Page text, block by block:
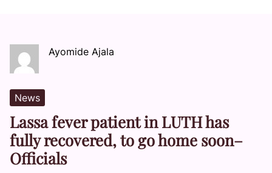
Ayomide Ajala
News
Lassa fever patient in LUTH has
fully recovered, to go home soon–
Officials